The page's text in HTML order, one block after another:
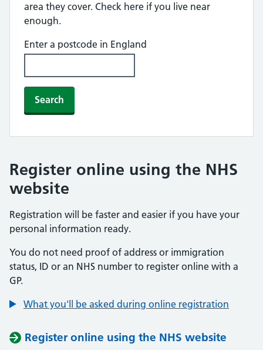
area they cover. Check here if you live near
enough.
Enter a postcode in England
Search
Register online using the NHS
website
Registration will be faster and easier if you have your
personal information ready.
You do not need proof of address or immigration
status, ID or an NHS number to register online with a
GP.
What you'll be asked during online registration
Register online using the NHS website